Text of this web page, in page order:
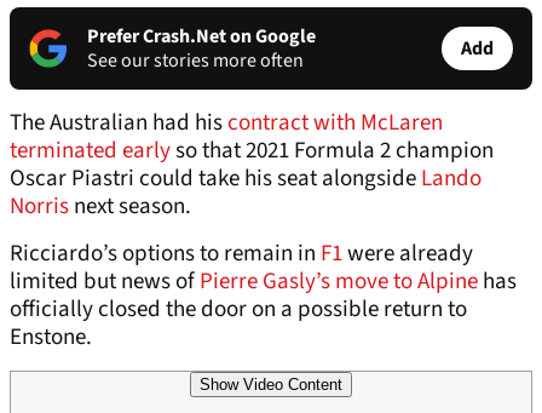
Prefer Crash.Net on Google
See our stories more often
Add
The Australian had hiscontract with McLaren
terminated earlyso that 2021 Formula 2 champion
Oscar Piastri could take his seat alongsideLando
Norrisnext season.
Ricciardo’s options to remain in F1were already
limited but news ofPierre Gasly’s move to Alpinehas
officially closed the door on a possible return to
Enstone.
Show Video Content